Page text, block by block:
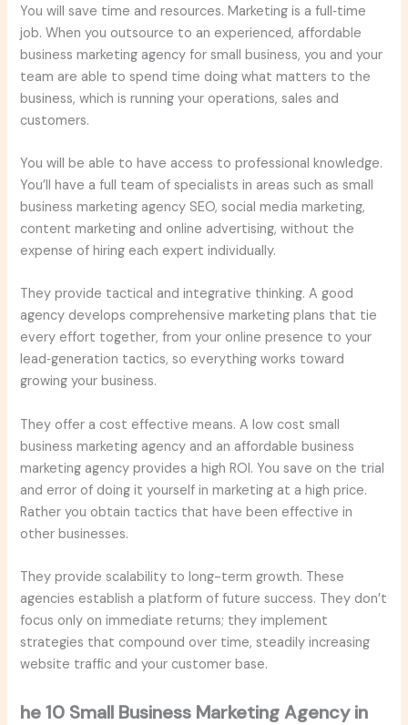
You will save time and resources. Marketing is a full‑time
job. When you outsource to an experienced, affordable
business marketing agency for small business, you and your
team are able to spend time doing what matters to the
business, which is running your operations, sales and
customers.
You will be able to have access to professional knowledge.
You’ll have a full team of specialists in areas such as small
business marketing agency SEO, social media marketing,
content marketing and online advertising, without the
expense of hiring each expert individually.
They provide tactical and integrative thinking. A good
agency develops comprehensive marketing plans that tie
every effort together, from your online presence to your
lead‑generation tactics, so everything works toward
growing your business.
They offer a cost effective means. A low cost small
business marketing agency and an affordable business
marketing agency provides a high ROI. You save on the trial
and error of doing it yourself in marketing at a high price.
Rather you obtain tactics that have been effective in
other businesses.
They provide scalability to long-term growth. These
agencies establish a platform of future success. They don’t
focus only on immediate returns; they implement
strategies that compound over time, steadily increasing
website traffic and your customer base.
he 10 Small Business Marketing Agency in